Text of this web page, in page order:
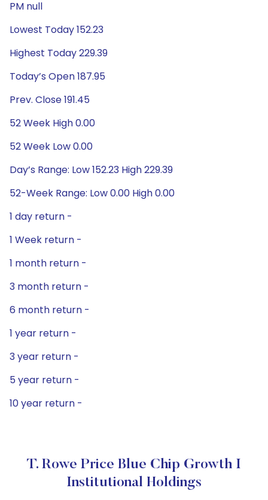
PM null
Lowest Today 152.23
Highest Today 229.39
Today’s Open 187.95
Prev. Close 191.45
52 Week High 0.00
52 Week Low 0.00
Day’s Range: Low 152.23 High 229.39
52-Week Range: Low 0.00 High 0.00
1 day return -
1 Week return -
1 month return -
3 month return -
6 month return -
1 year return -
3 year return -
5 year return -
10 year return -
T. Rowe Price Blue Chip Growth I
Institutional Holdings